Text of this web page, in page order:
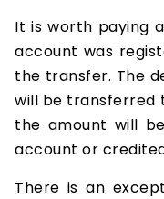
It is worth paying
account was
the transfer. The
will be transferred
the amount will
account or
There is an